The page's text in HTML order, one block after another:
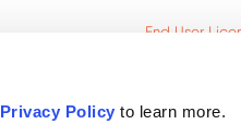
Privacy Policy to learn more.